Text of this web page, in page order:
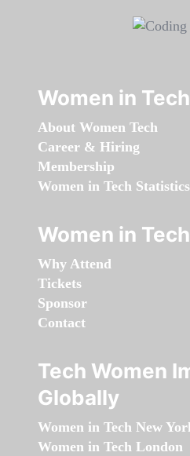
Women in
About Women Tech
Career & Hiring
Membership
Women in Tech Statistics
Women in
Why Attend
Tickets
Sponsor
Contact
Tech Women
Globally
Women in Tech New
Women in Tech London